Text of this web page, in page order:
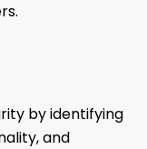
by identifying
and